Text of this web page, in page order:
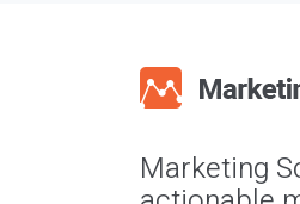
Marketing